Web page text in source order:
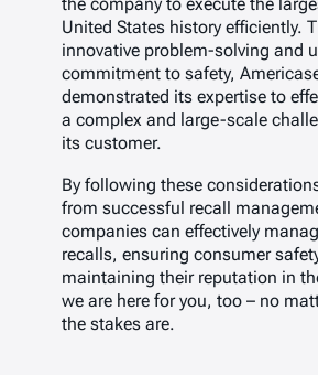
United States history efficiently.
innovative problem-solving and
commitment to safety,
demonstrated its expertise to
a complex and large-scale
its customer.
By following these
from successful recall
companies can effectively
recalls, ensuring consumer
maintaining their reputation in
we are here for you, too – no
the stakes are.